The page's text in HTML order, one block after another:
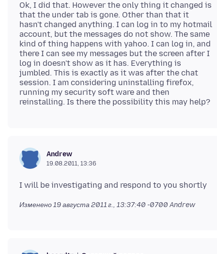
Ok, I did that. However the only thing it changed is
that the under tab is gone. Other than that it
hasn't changed anything. I can log in to my hotmail
account, but the messages do not show. The same
kind of thing happens with yahoo. I can log in, and
there I can see my messages but the screen after I
log in doesn't show as it has. Everything is
jumbled. This is exactly as it was after the chat
session. I am considering uninstalling firefox,
running my security soft ware and then
Andrew
19.08.2011, 13:36
Изменено19 августа 2011 г., 13:37:40 -0700 Andrew